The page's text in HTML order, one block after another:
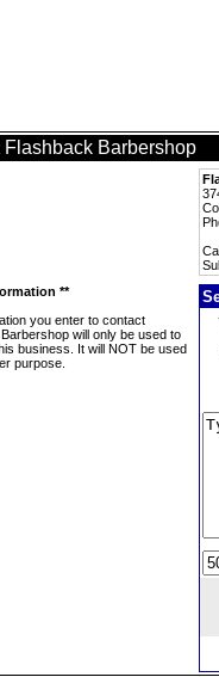
Flashback Barbershop
**
you enter to contact
will only be used to
business. It will NOT be used
purpose.